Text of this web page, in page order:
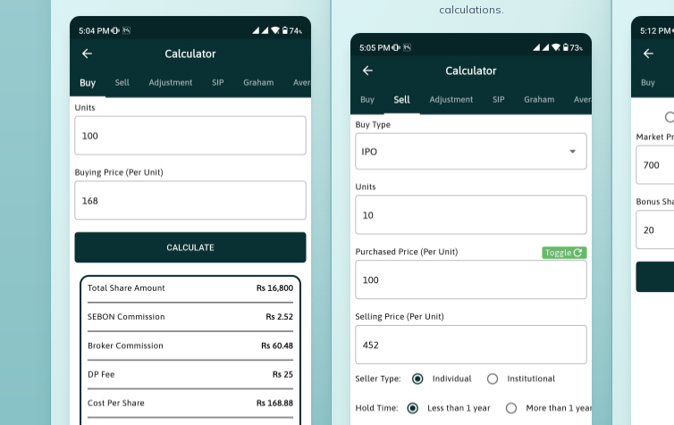
calculations.